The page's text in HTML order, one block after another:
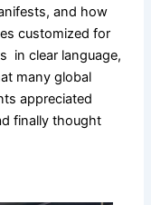
and how
customized for
in clear language,
many global
appreciated
finally thought